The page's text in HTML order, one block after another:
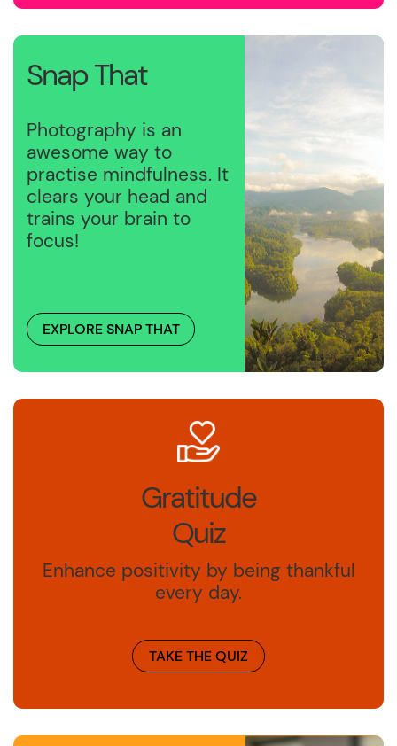
Snap That
Photography is an
awesome way to
practise mindfulness. It
clears your head and
trains your brain to
focus!
EXPLORE SNAP THAT
Gratitude
Quiz
Enhance positivity by being thankful
every day.
TAKE THE QUIZ